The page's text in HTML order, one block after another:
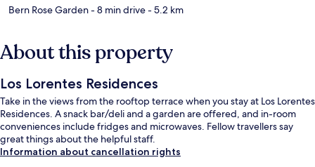
Bern Rose Garden- 8 min drive- 5.2 km
About this property
Los Lorentes Residences
Take in the views from the rooftop terrace when you stay at Los Lorentes
Residences. A snack bar/deli and a garden are offered, and in-room
conveniences include fridges and microwaves. Fellow travellers say
great things about the helpful staff.
Information about cancellation rights